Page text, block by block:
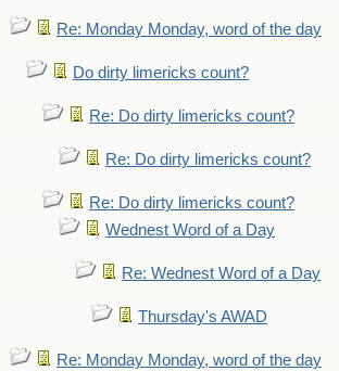
Re: Monday Monday, word of the day
Do dirty limericks count?
Re: Do dirty limericks count?
Re: Do dirty limericks count?
Re: Do dirty limericks count?
Wednest Word of a Day
Re: Wednest Word of a Day
Thursday's AWAD
Re: Monday Monday, word of the day